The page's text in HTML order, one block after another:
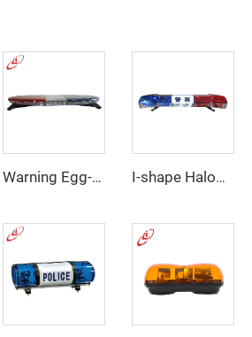
Warning Egg-Shape High Brightness LED Lightbar I-shape Halogen rotating police warning